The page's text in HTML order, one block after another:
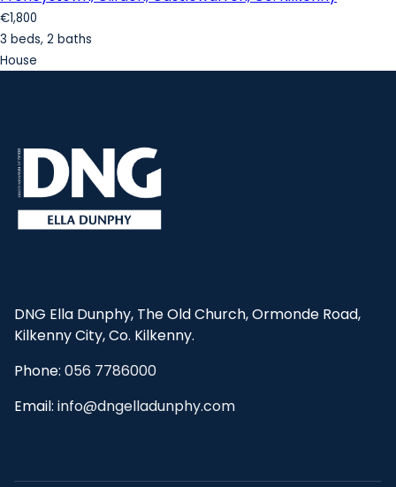
€1,800
3 beds, 2 baths
House
DNG Ella Dunphy, The Old Church, Ormonde Road,
Kilkenny City, Co. Kilkenny.
Phone: 056 7786000
Email: info@dngelladunphy.com